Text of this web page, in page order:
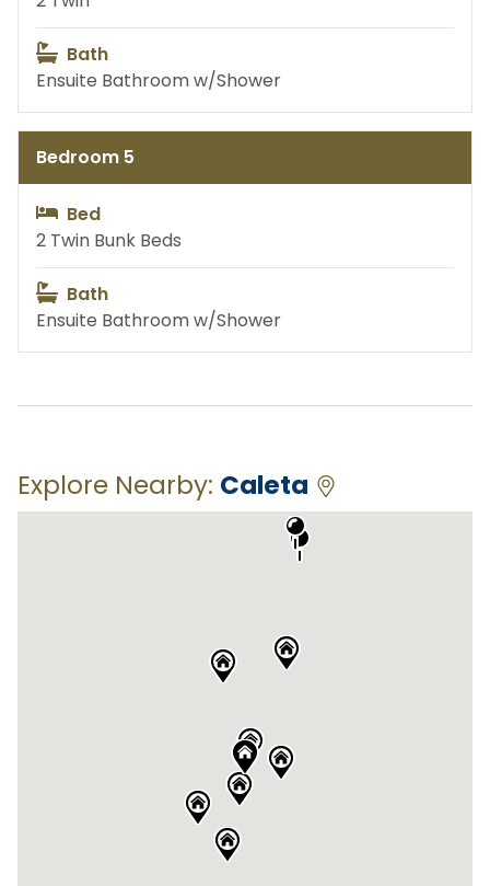
Excursions
Bath
Ensuite Bathroom w/Shower
Bedroom 5
Bed
2 Twin Bunk Beds
Bath
Ensuite Bathroom w/Shower
Explore Nearby: Caleta